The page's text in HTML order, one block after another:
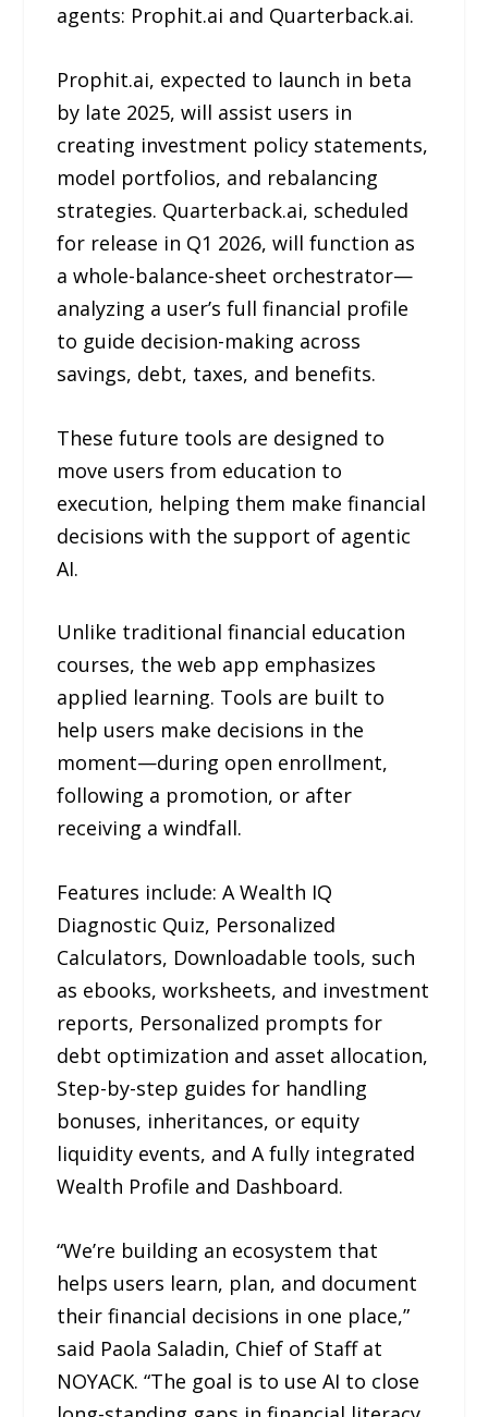
agents: Prophit.ai and Quarterback.ai.
Prophit.ai, expected to launch in beta
by late 2025, will assist users in
creating investment policy statements,
model portfolios, and rebalancing
strategies. Quarterback.ai, scheduled
for release in Q1 2026, will function as
a whole-balance-sheet orchestrator—
analyzing a user’s full financial profile
to guide decision-making across
savings, debt, taxes, and benefits.
These future tools are designed to
move users from education to
execution, helping them make financial
decisions with the support of agentic
AI.
Unlike traditional financial education
courses, the web app emphasizes
applied learning. Tools are built to
help users make decisions in the
moment—during open enrollment,
following a promotion, or after
receiving a windfall.
Features include: A Wealth IQ
Diagnostic Quiz, Personalized
Calculators, Downloadable tools, such
as ebooks, worksheets, and investment
reports, Personalized prompts for
debt optimization and asset allocation,
Step-by-step guides for handling
bonuses, inheritances, or equity
liquidity events, and A fully integrated
Wealth Profile and Dashboard.
“We’re building an ecosystem that
helps users learn, plan, and document
their financial decisions in one place,”
said Paola Saladin, Chief of Staff at
NOYACK. “The goal is to use AI to close